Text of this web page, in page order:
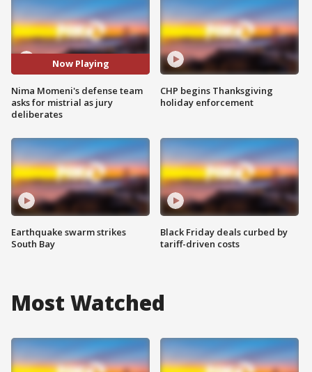
Now Playing
Nima Momeni's defense team
asks for mistrial as jury
deliberates
Earthquake swarm strikes
South Bay
CHP begins Thanksgiving
holiday enforcement
Black Friday deals curbed by
tariff-driven costs
Most Watched